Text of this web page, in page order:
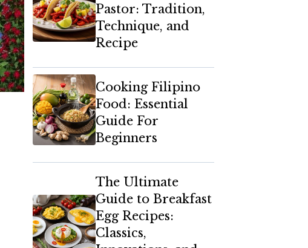
Pastor: Tradition,
Technique, and
Recipe
Cooking Filipino
Food: Essential
Guide For
Beginners
The Ultimate
Guide to Breakfast
Egg Recipes:
Classics,